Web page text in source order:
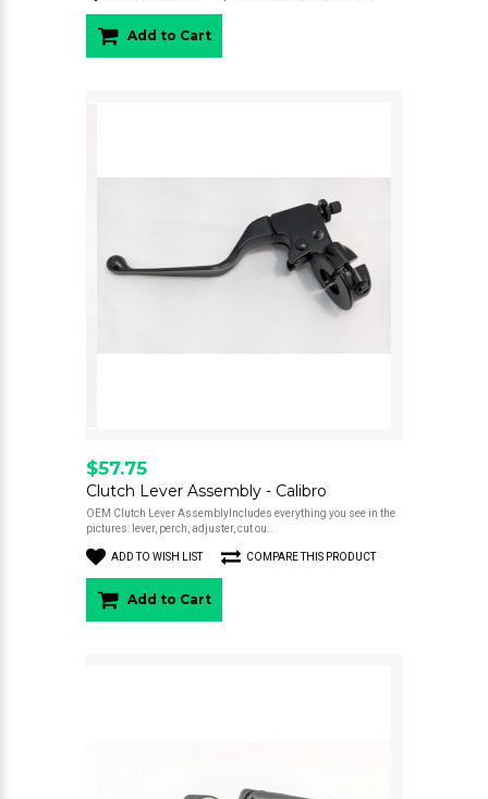
Add to Cart
$57.75
Clutch Lever Assembly - Calibro
OEM Clutch Lever AssemblyIncludes everything you see in the
pictures: lever, perch, adjuster, cut ou..
ADD TO WISH LIST COMPARE THIS PRODUCT
Add to Cart